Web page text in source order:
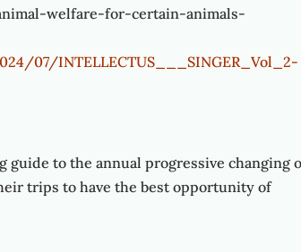
welfare-for-certain-animals-
07/INTELLECTUS___SINGER_Vol_2-
guide to the annual progressive changing
trips to have the best opportunity of